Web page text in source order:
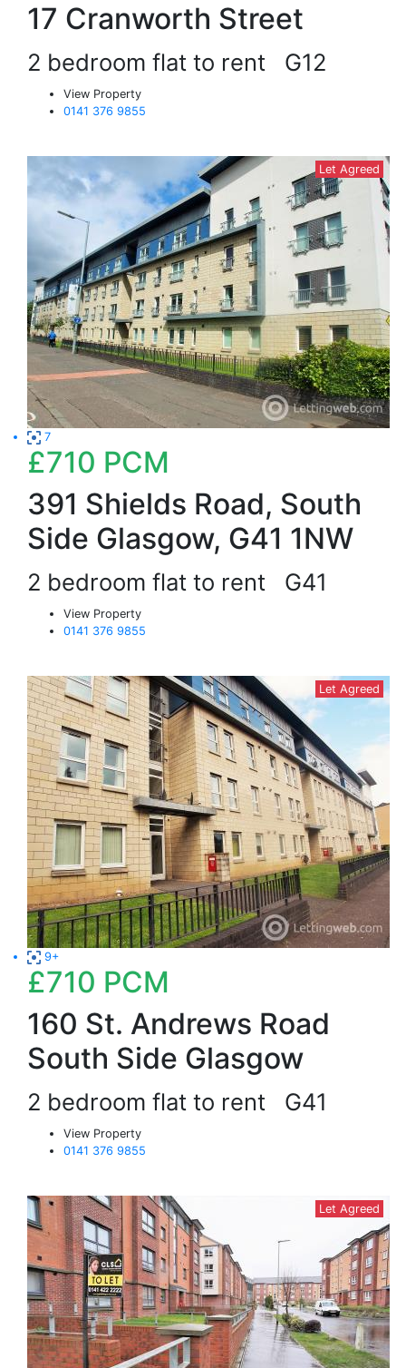
17 Cranworth Street
2 bedroom flat to rent G12
View Property
0141 376 9855
Let Agreed
7
£710 PCM
391 Shields Road, South
Side Glasgow, G41 1NW
2 bedroom flat to rent G41
View Property
0141 376 9855
Let Agreed
9+
£710 PCM
160 St. Andrews Road
South Side Glasgow
2 bedroom flat to rent G41
View Property
0141 376 9855
Let Agreed